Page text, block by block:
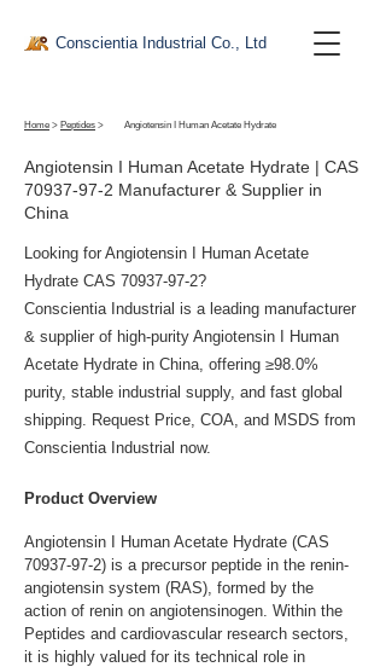
Conscientia Industrial Co., Ltd
Home > Peptides > Angiotensin I Human Acetate Hydrate
Angiotensin I Human Acetate Hydrate | CAS
70937-97-2 Manufacturer & Supplier in
China
Looking for Angiotensin I Human Acetate
Hydrate CAS 70937-97-2?
Conscientia Industrial is a leading manufacturer
& supplier of high-purity Angiotensin I Human
Acetate Hydrate in China, offering ≥98.0%
purity, stable industrial supply, and fast global
shipping. Request Price, COA, and MSDS from
Conscientia Industrial now.
Product Overview
Angiotensin I Human Acetate Hydrate (CAS
70937-97-2) is a precursor peptide in the renin-
angiotensin system (RAS), formed by the
action of renin on angiotensinogen. Within the
Peptides and cardiovascular research sectors,
it is highly valued for its technical role in